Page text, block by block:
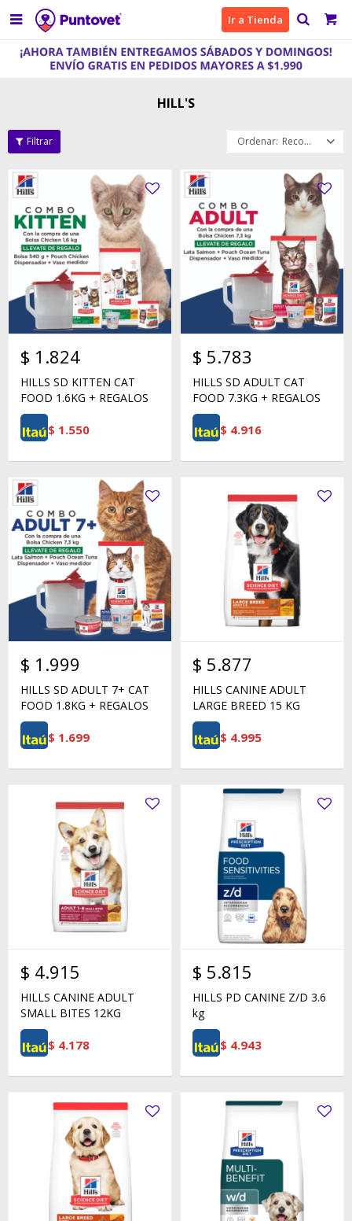
 Ir a Tienda
HILL'S
Recomendados
$ 1.824
HILLS SD KITTEN CAT
FOOD 1.6KG + REGALOS
$ 1.550
$ 5.783
HILLS SD ADULT CAT
FOOD 7.3KG + REGALOS
$ 4.916
$ 1.999
HILLS SD ADULT 7+ CAT
FOOD 1.8KG + REGALOS
$ 1.699
$ 5.877
HILLS CANINE ADULT
LARGE BREED 15 KG
$ 4.995
$ 4.915
HILLS CANINE ADULT
SMALL BITES 12KG
$ 4.178
$ 5.815
HILLS PD CANINE Z/D 3.6
kg
$ 4.943